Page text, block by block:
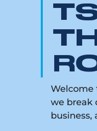
Welcome
we break
business,